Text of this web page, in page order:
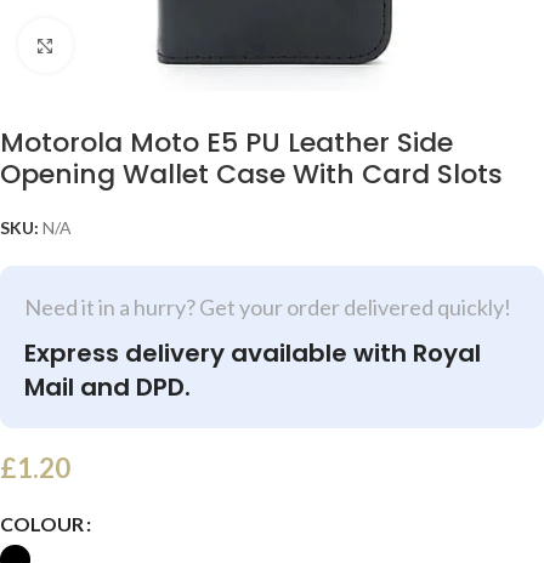
Motorola Moto E5 PU Leather Side
Opening Wallet Case With Card Slots
SKU: N/A
Need it in a hurry? Get your order delivered quickly!
Express delivery available with Royal
Mail and DPD.
£1.20
COLOUR